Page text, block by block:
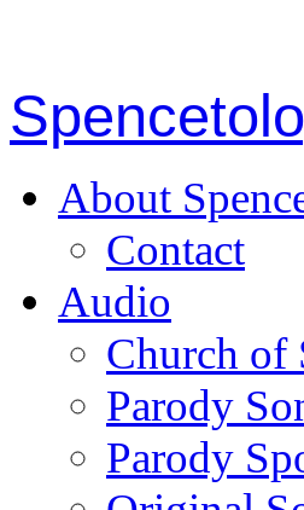
About
Contact
Audio
Church of
Parody
Parody